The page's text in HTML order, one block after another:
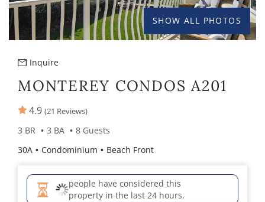
MANAGEMENT
ABOUT US
SHOW ALL PHOTOS
Inquire
MONTEREY CONDOS A201
4.9 (21 Reviews)
3 BR 3 BA
8 Guests
30A
Condominium Beach Front
people have considered this
property in the last 24 hours.